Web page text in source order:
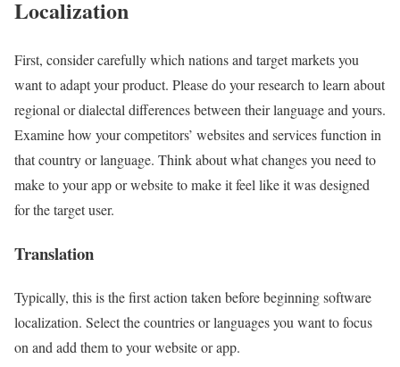
Localization
First, consider carefully which nations and target markets you
want to adapt your product. Please do your research to learn about
regional or dialectal differences between their language and yours.
Examine how your competitors’ websites and services function in
that country or language. Think about what changes you need to
make to your app or website to make it feel like it was designed
for the target user.
Translation
Typically, this is the first action taken before beginning software
localization. Select the countries or languages you want to focus
on and add them to your website or app.